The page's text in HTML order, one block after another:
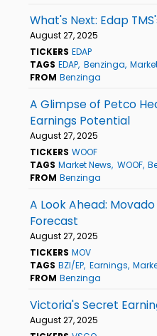
What's Next: Edap
August 27, 2025
TICKERS EDAP
TAGS EDAP Benzinga
FROM Benzinga
A Glimpse of Petco
Earnings Potential
August 27, 2025
TICKERS WOOF
TAGS Market News WOOF
FROM Benzinga
A Look Ahead:
Forecast
August 27, 2025
TICKERS MOV
TAGS BZI/EP Earnings
FROM Benzinga
Victoria's Secret
August 27, 2025